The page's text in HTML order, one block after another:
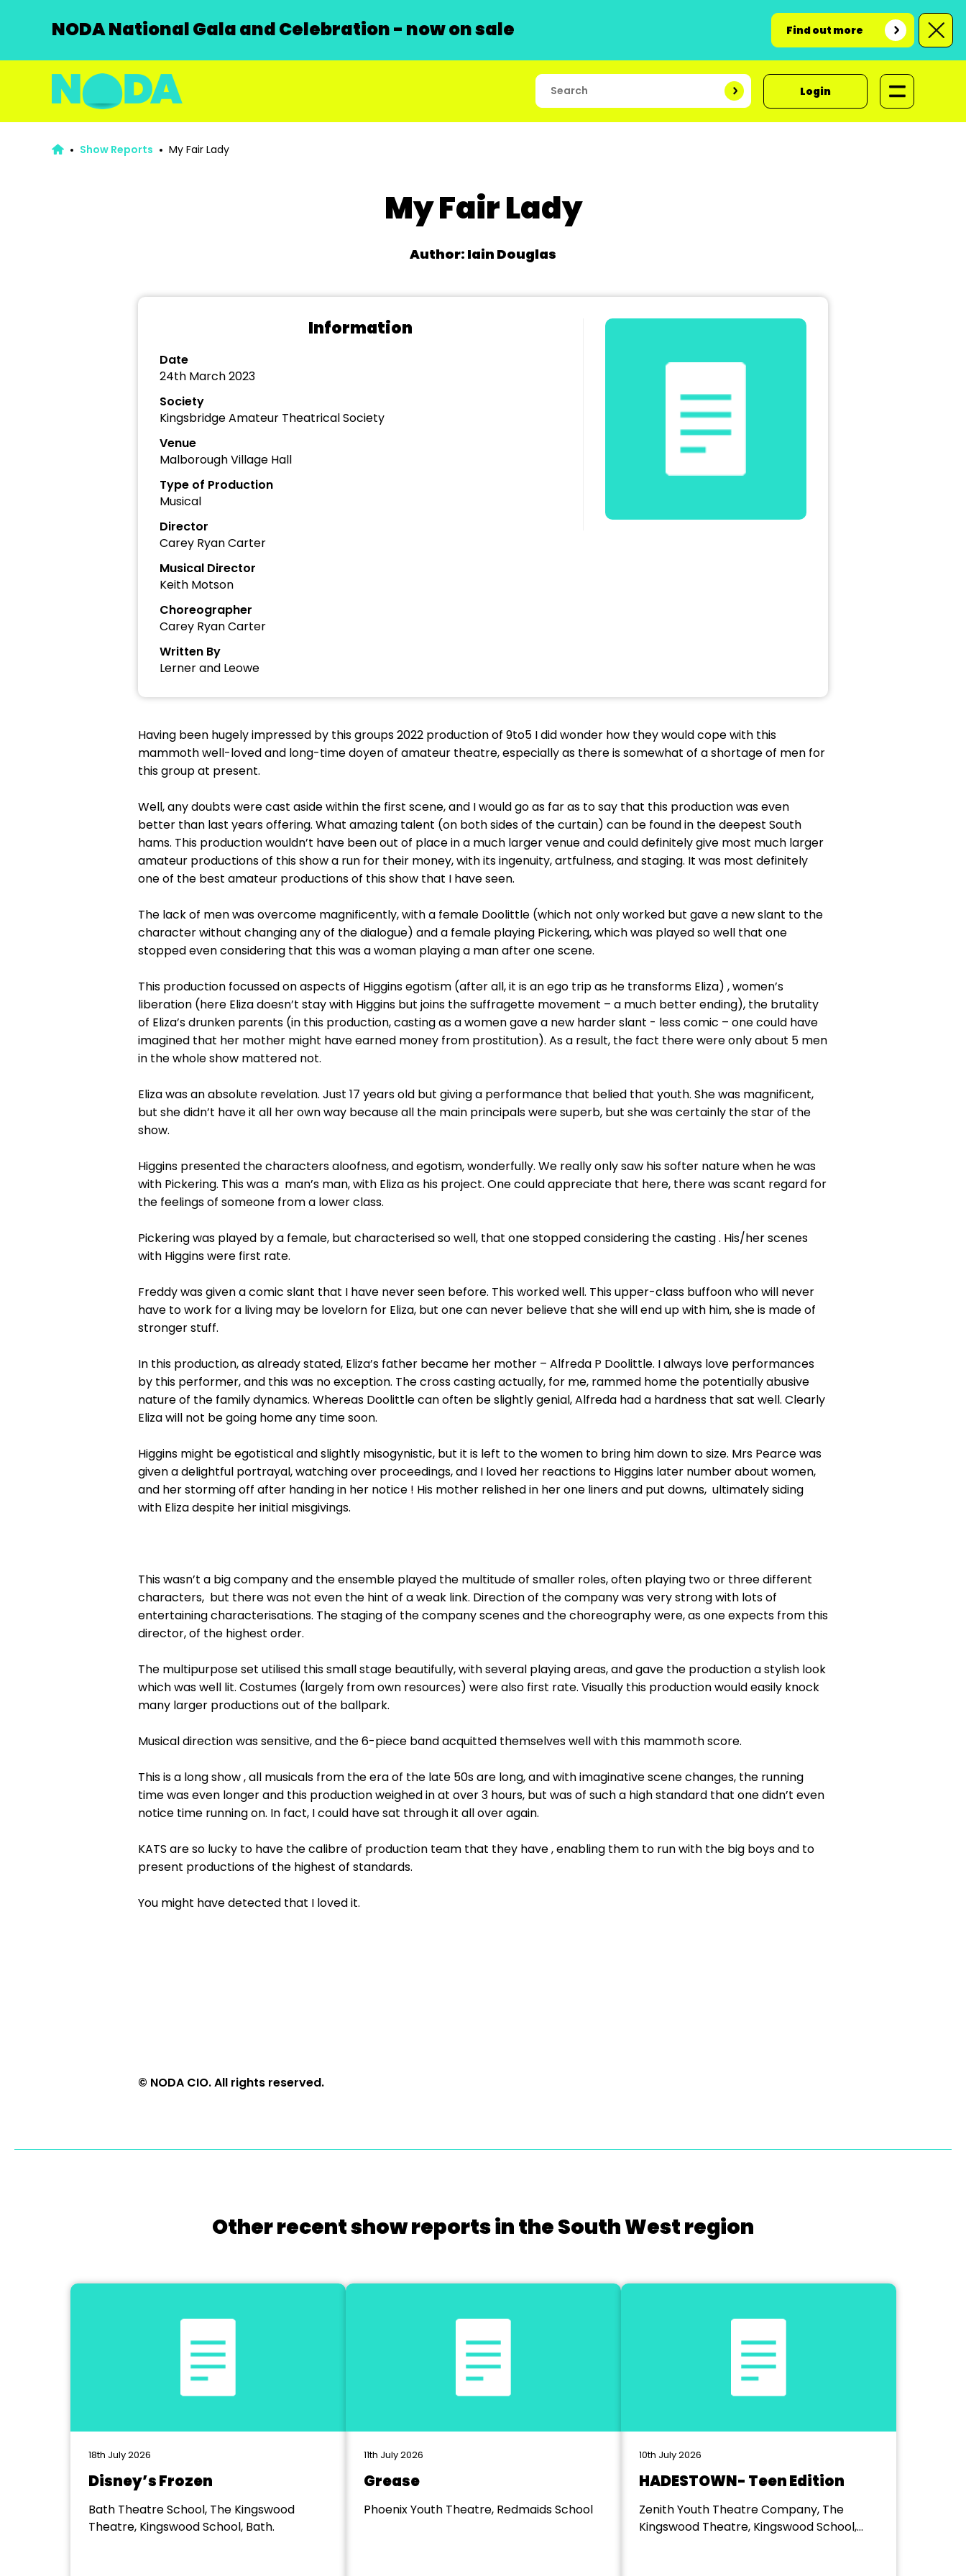
NODA National Gala and Celebration - now on sale Find out more
Login
Show Reports My Fair Lady
My Fair Lady
Author: Iain Douglas
Information
Date
24th March 2023
Society
Kingsbridge Amateur Theatrical Society
Venue
Malborough Village Hall
Type of Production
Musical
Director
Carey Ryan Carter
Musical Director
Keith Motson
Choreographer
Carey Ryan Carter
Written By
Lerner and Leowe
Having been hugely impressed by this groups 2022 production of 9to5 I did wonder how they would cope with this
mammoth well-loved and long-time doyen of amateur theatre, especially as there is somewhat of a shortage of men for
this group at present.
Well, any doubts were cast aside within the first scene, and I would go as far as to say that this production was even
better than last years offering. What amazing talent (on both sides of the curtain) can be found in the deepest South
hams. This production wouldn’t have been out of place in a much larger venue and could definitely give most much larger
amateur productions of this show a run for their money, with its ingenuity, artfulness, and staging. It was most definitely
one of the best amateur productions of this show that I have seen.
The lack of men was overcome magnificently, with a female Doolittle (which not only worked but gave a new slant to the
character without changing any of the dialogue) and a female playing Pickering, which was played so well that one
stopped even considering that this was a woman playing a man after one scene.
This production focussed on aspects of Higgins egotism (after all, it is an ego trip as he transforms Eliza) , women’s
liberation (here Eliza doesn’t stay with Higgins but joins the suffragette movement – a much better ending), the brutality
of Eliza’s drunken parents (in this production, casting as a women gave a new harder slant - less comic – one could have
imagined that her mother might have earned money from prostitution). As a result, the fact there were only about 5 men
in the whole show mattered not.
Eliza was an absolute revelation. Just 17 years old but giving a performance that belied that youth. She was magnificent,
but she didn’t have it all her own way because all the main principals were superb, but she was certainly the star of the
show.
Higgins presented the characters aloofness, and egotism, wonderfully. We really only saw his softer nature when he was
with Pickering. This was a man’s man, with Eliza as his project. One could appreciate that here, there was scant regard for
the feelings of someone from a lower class.
Pickering was played by a female, but characterised so well, that one stopped considering the casting . His/her scenes
with Higgins were first rate.
Freddy was given a comic slant that I have never seen before. This worked well. This upper-class buffoon who will never
have to work for a living may be lovelorn for Eliza, but one can never believe that she will end up with him, she is made of
stronger stuff.
In this production, as already stated, Eliza’s father became her mother – Alfreda P Doolittle. I always love performances
by this performer, and this was no exception. The cross casting actually, for me, rammed home the potentially abusive
nature of the family dynamics. Whereas Doolittle can often be slightly genial, Alfreda had a hardness that sat well. Clearly
Eliza will not be going home any time soon.
Higgins might be egotistical and slightly misogynistic, but it is left to the women to bring him down to size. Mrs Pearce was
given a delightful portrayal, watching over proceedings, and I loved her reactions to Higgins later number about women,
and her storming off after handing in her notice ! His mother relished in her one liners and put downs, ultimately siding
with Eliza despite her initial misgivings.
This wasn’t a big company and the ensemble played the multitude of smaller roles, often playing two or three different
characters, but there was not even the hint of a weak link. Direction of the company was very strong with lots of
entertaining characterisations. The staging of the company scenes and the choreography were, as one expects from this
director, of the highest order.
The multipurpose set utilised this small stage beautifully, with several playing areas, and gave the production a stylish look
which was well lit. Costumes (largely from own resources) were also first rate. Visually this production would easily knock
many larger productions out of the ballpark.
Musical direction was sensitive, and the 6-piece band acquitted themselves well with this mammoth score.
This is a long show , all musicals from the era of the late 50s are long, and with imaginative scene changes, the running
time was even longer and this production weighed in at over 3 hours, but was of such a high standard that one didn’t even
notice time running on. In fact, I could have sat through it all over again.
KATS are so lucky to have the calibre of production team that they have , enabling them to run with the big boys and to
present productions of the highest of standards.
You might have detected that I loved it.
© NODA CIO. All rights reserved.
Other recent show reports in the South West region
18th July 2026
Disney’s Frozen
Bath Theatre School, The Kingswood
Theatre, Kingswood School, Bath.
11th July 2026
Grease
Phoenix Youth Theatre, Redmaids School
10th July 2026
HADESTOWN- Teen Edition
Zenith Youth Theatre Company, The
Kingswood Theatre, Kingswood School,